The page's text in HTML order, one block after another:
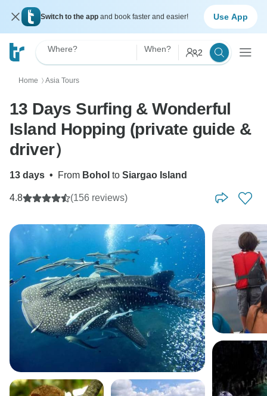
Switch to the app and book faster and easier! Use App
Where? When? 2
Home 〉 Asia Tours
13 Days Surfing & Wonderful
Island Hopping (private guide &
driver）
13 days • From Bohol to Siargao Island
4.8 (156 reviews)